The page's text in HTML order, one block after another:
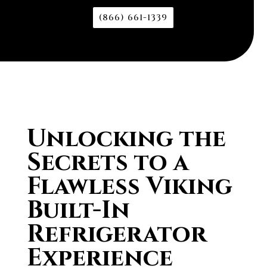
(866) 661-1339
Unlocking the
Secrets to a
Flawless Viking
Built-In
Refrigerator
Experience